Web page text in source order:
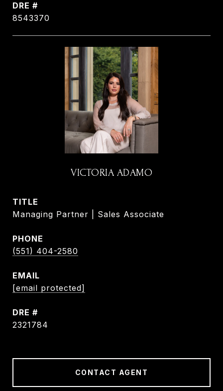
DRE #
8543370
VICTORIA ADAMO
TITLE
Managing Partner | Sales Associate
PHONE
(551) 404-2580
EMAIL
[email protected]
DRE #
2321784
CONTACT AGENT